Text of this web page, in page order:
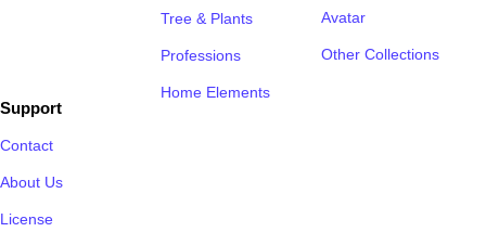
Tree & Plants
Professions
Home Elements
Avatar
Other Collections
Support
Contact
About Us
License